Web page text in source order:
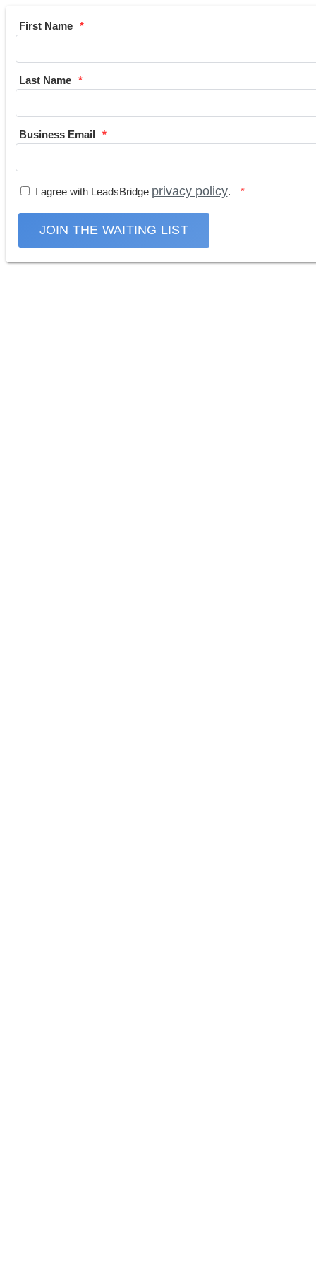
First Name
Last Name
Business Email
I agree with LeadsBridge privacy policy.